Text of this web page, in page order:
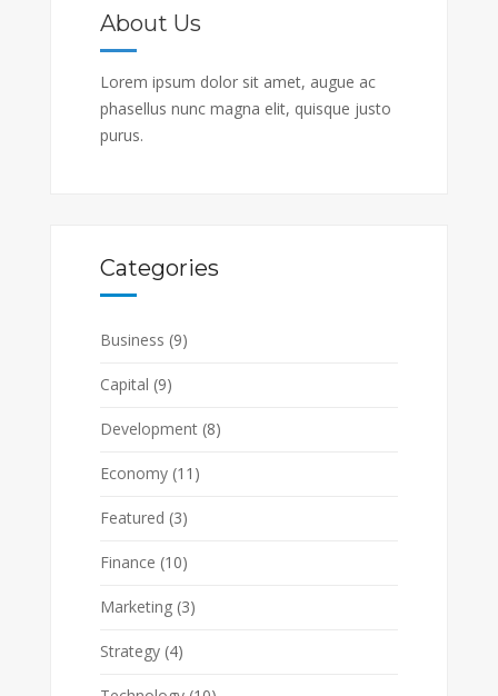
About Us
Lorem ipsum dolor sit amet, augue ac
phasellus nunc magna elit, quisque justo
purus.
Categories
Business (9)
Capital (9)
Development(8)
Economy(11)
Featured (3)
Finance (10)
Marketing(3)
Strategy(4)